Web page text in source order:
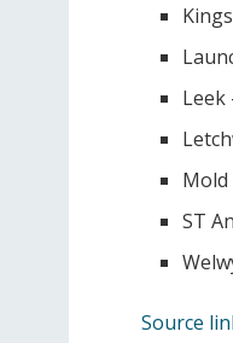
Leek
Mold
ST
Source